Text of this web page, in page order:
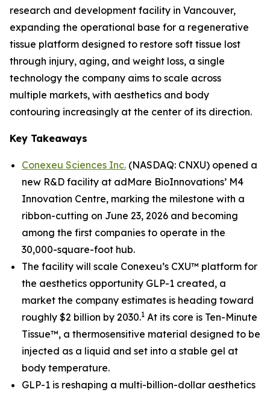
research and development facility in Vancouver,
expanding the operational base for a regenerative
tissue platform designed to restore soft tissue lost
through injury, aging, and weight loss, a single
technology the company aims to scale across
multiple markets, with aesthetics and body
contouring increasingly at the center of its direction.
Key Takeaways
Conexeu Sciences Inc. (NASDAQ: CNXU) opened a
new R&D facility at adMare BioInnovations’ M4
Innovation Centre, marking the milestone with a
ribbon-cutting on June 23, 2026 and becoming
among the first companies to operate in the
30,000-square-foot hub.
The facility will scale Conexeu’s CXU™ platform for
the aesthetics opportunity GLP-1 created, a
market the company estimates is heading toward
roughly $2 billion by 2030.1 At its core is Ten-Minute
Tissue™, a thermosensitive material designed to be
injected as a liquid and set into a stable gel at
body temperature.
GLP-1 is reshaping a multi-billion-dollar aesthetics